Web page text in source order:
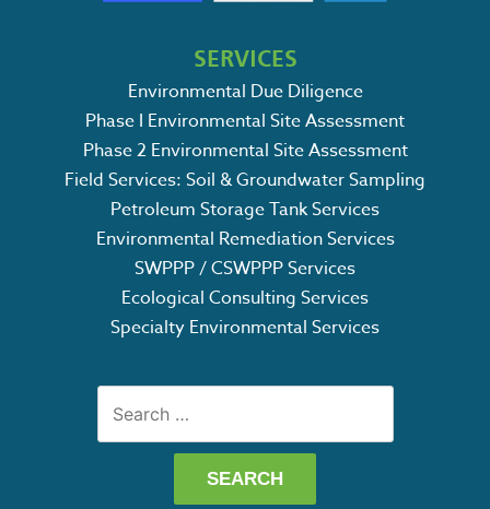
SERVICES
Environmental Due Diligence
Phase I Environmental Site Assessment
Phase 2 Environmental Site Assessment
Field Services: Soil & Groundwater Sampling
Petroleum Storage Tank Services
Environmental Remediation Services
SWPPP / CSWPPP Services
Ecological Consulting Services
Specialty Environmental Services
Search
for: